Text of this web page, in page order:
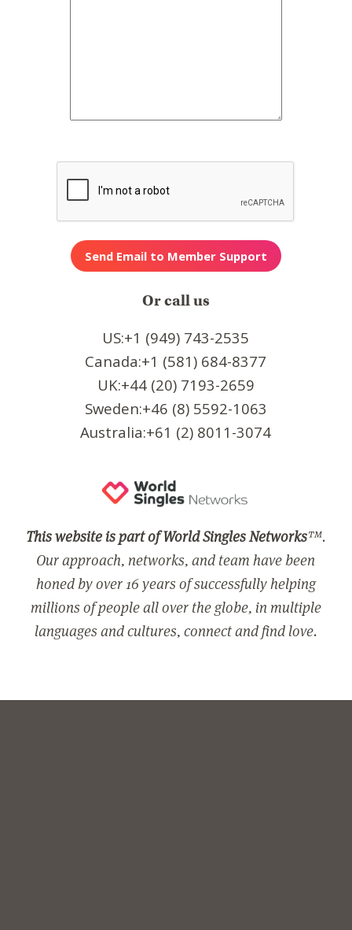
Or call us
US:+1 (949) 743-2535
Canada:+1 (581) 684-8377
UK:+44 (20) 7193-2659
Sweden:+46 (8) 5592-1063
Australia:+61 (2) 8011-3074
This website is part of World Singles Networks™.
Our approach, networks, and team have been
honed by over 16 years of successfully helping
millions of people all over the globe, in multiple
languages and cultures, connect and find love.